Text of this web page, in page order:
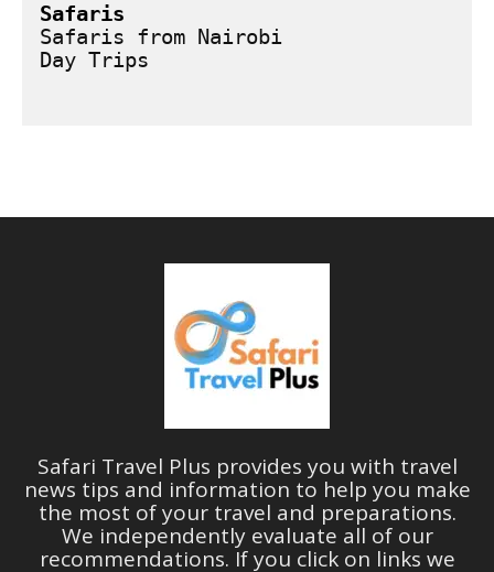
Safaris
Safaris from Nairobi
Safari Travel Plus provides you with travel
news tips and information to help you make
the most of your travel and preparations.
We independently evaluate all of our
recommendations. If you click on links we